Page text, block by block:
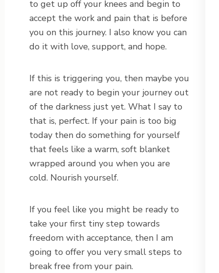
to get up off your knees and begin to
accept the work and pain that is before
you on this journey. I also know you can
do it with love, support, and hope.
If this is triggering you, then maybe you
are not ready to begin your journey out
of the darkness just yet. What I say to
that is, perfect. If your pain is too big
today then do something for yourself
that feels like a warm, soft blanket
wrapped around you when you are
cold. Nourish yourself.
If you feel like you might be ready to
take your first tiny step towards
freedom with acceptance, then I am
going to offer you very small steps to
break free from your pain.